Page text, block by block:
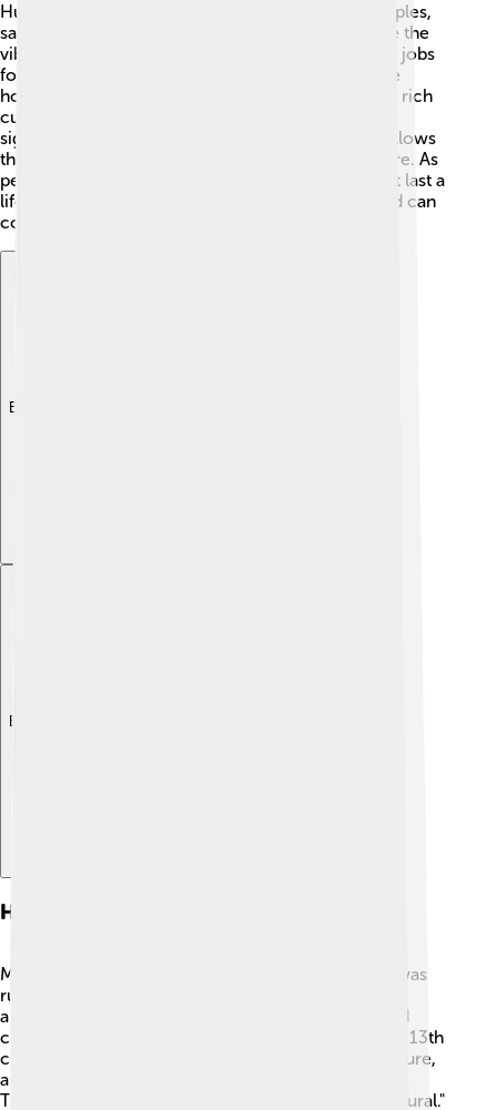
Hundreds of visitors come to see its beautiful temples,
sample the delicious local cuisine, and experience the
vibrant festivals. The tourism industry helps create jobs
for local people and supports small businesses like
hotels and shops. 🏨Tourists learn about Madurai's rich
culture and history, making them appreciate its
significance. The economic boost from tourism allows
the city to enhance public spaces and infrastructure. As
people explore Madurai, they make memories that last a
lifetime! 🌉It shows how cultures around the world can
connect through travel!
Explore with ChatDino
Explore with ChatDino
History Of Madurai
Madurai's history dates back to ancient times. 🏺It was
ruled by the Pandya kings, who made it their capital
around 300 B.C. The city has seen many battles and
changes in power but remains a cultural hub. In the 13th
century, Madurai became a center for art, architecture,
and learning. A famous figure from Madurai is
Thiruvalluvar, who wrote the famous work "Thirukkural."